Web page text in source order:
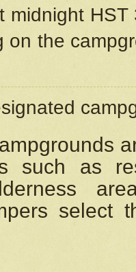
midnight
on the
such as
select